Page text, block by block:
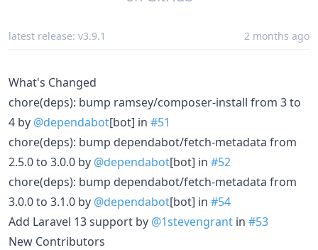
latest release: v3.9.1 2 months ago
What's Changed
chore(deps): bump ramsey/composer-install from 3 to
4 by @dependabot[bot] in #51
chore(deps): bump dependabot/fetch-metadata from
2.5.0 to 3.0.0 by @dependabot[bot] in #52
chore(deps): bump dependabot/fetch-metadata from
3.0.0 to 3.1.0 by @dependabot[bot] in #54
Add Laravel 13 support by @1stevengrant in #53
New Contributors